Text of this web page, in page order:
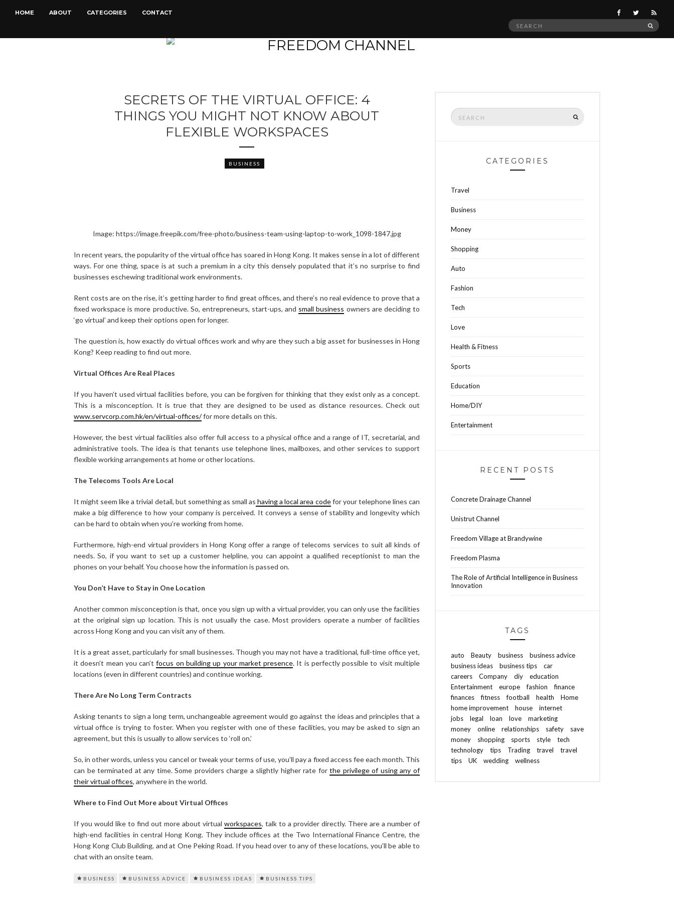
HOME ABOUT CATEGORIES CONTACT
Search
SECRETS OF THE VIRTUAL OFFICE: 4
THINGS YOU MIGHT NOT KNOW ABOUT
FLEXIBLE WORKSPACES
BUSINESS
Image: https://image.freepik.com/free-photo/business-team-using-laptop-to-work_1098-1847.jpg
In recent years, the popularity of the virtual office has soared in Hong Kong. It makes sense in a lot of different
ways. For one thing, space is at such a premium in a city this densely populated that it’s no surprise to find
businesses eschewing traditional work environments.
Rent costs are on the rise, it’s getting harder to find great offices, and there’s no real evidence to prove that a
fixed workspace is more productive. So, entrepreneurs, start-ups, and small business owners are deciding to
‘go virtual’ and keep their options open for longer.
The question is, how exactly do virtual offices work and why are they such a big asset for businesses in Hong
Kong? Keep reading to find out more.
Virtual Offices Are Real Places
If you haven’t used virtual facilities before, you can be forgiven for thinking that they exist only as a concept.
This is a misconception. It is true that they are designed to be used as distance resources. Check out
www.servcorp.com.hk/en/virtual-offices/for more details on this.
However, the best virtual facilities also offer full access to a physical office and a range of IT, secretarial, and
administrative tools. The idea is that tenants use telephone lines, mailboxes, and other services to support
flexible working arrangements at home or other locations.
The Telecoms Tools Are Local
It might seem like a trivial detail, but something as small as having a local area codefor your telephone lines can
make a big difference to how your company is perceived. It conveys a sense of stability and longevity which
can be hard to obtain when you’re working from home.
Furthermore, high-end virtual providers in Hong Kong offer a range of telecoms services to suit all kinds of
needs. So, if you want to set up a customer helpline, you can appoint a qualified receptionist to man the
phones on your behalf. You choose how the information is passed on.
You Don’t Have to Stay in One Location
Another common misconception is that, once you sign up with a virtual provider, you can only use the facilities
at the original sign up location. This is not usually the case. Most providers operate a number of facilities
across Hong Kong and you can visit any of them.
It is a great asset, particularly for small businesses. Though you may not have a traditional, full-time office yet,
it doesn’t mean you can’tfocus on building up your market presence. It is perfectly possible to visit multiple
locations (even in different countries) and continue working.
There Are No Long Term Contracts
Asking tenants to sign a long term, unchangeable agreement would go against the ideas and principles that a
virtual office is trying to foster. When you register with one of these facilities, you may be asked to sign an
agreement, but this is usually to allow services to ‘roll on.’
So, in other words, unless you cancel or tweak your terms of use, you’ll pay a fixed access fee each month. This
can be terminated at any time. Some providers charge a slightly higher rate forthe privilege of using any of
their virtual offices, anywhere in the world.
Where to Find Out More about Virtual Offices
If you would like to find out more about virtual workspaces, talk to a provider directly. There are a number of
high-end facilities in central Hong Kong. They include offices at the Two International Finance Centre, the
Hong Kong Club Building, and at One Peking Road. If you head over to any of these locations, you’ll be able to
chat with an onsite team.
BUSINESS BUSINESS ADVICE BUSINESS IDEAS BUSINESS TIPS
Search
for:
CATEGORIES
Travel
Business
Money
Shopping
Auto
Fashion
Tech
Love
Health & Fitness
Sports
Education
Home/DIY
Entertainment
RECENT POSTS
Concrete Drainage Channel
Unistrut Channel
Freedom Village at Brandywine
Freedom Plasma
The Role of Artificial Intelligence in Business
Innovation
TAGS
auto Beauty business
business advice
business ideas
business tips
car
careers
Company diy
education
Entertainment
europe fashion
finance
finances
fitness football health
Home
home improvement
house
internet
jobs
legal loan love
marketing
money
online relationships safety
save
money
shopping sports style
tech
technology
tips Trading travel
travel
tips
UK wedding wellness